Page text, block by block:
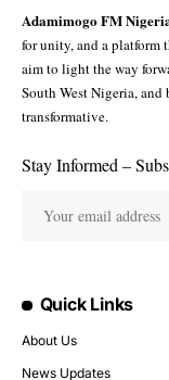
Adamimogo FM
for unity, and a
aim to light the way
South West Nigeria,
transformative.
Stay Informed –
Quick Links
About Us
News Updates